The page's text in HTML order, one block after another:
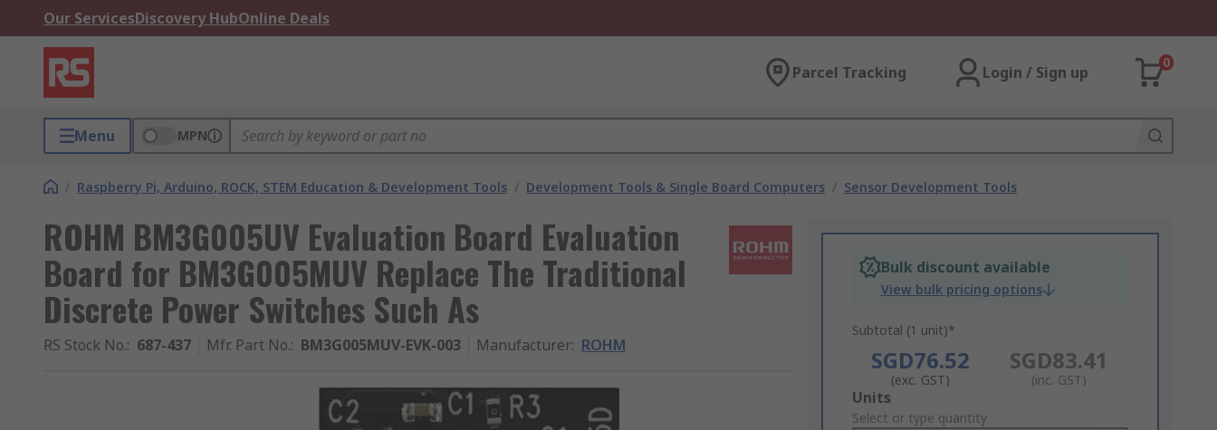
Our ServicesDiscovery HubOnline Deals
Parcel Tracking Login / Sign up
0
Menu MPN
/ Raspberry Pi, Arduino, ROCK, STEM Education & Development Tools / Development Tools & Single Board Computers / Sensor Development Tools
ROHM BM3G005UV Evaluation Board Evaluation
Board for BM3G005MUV Replace The Traditional
Discrete Power Switches Such As
RS Stock No.: 687-437 Mfr. Part No.: BM3G005MUV-EVK-003 Manufacturer: ROHM
Bulk discount available
View bulk pricing options
Subtotal (1 unit)*
SGD76.52
(exc. GST)
SGD83.41
(inc. GST)
Add
to
Units
Select or type quantity